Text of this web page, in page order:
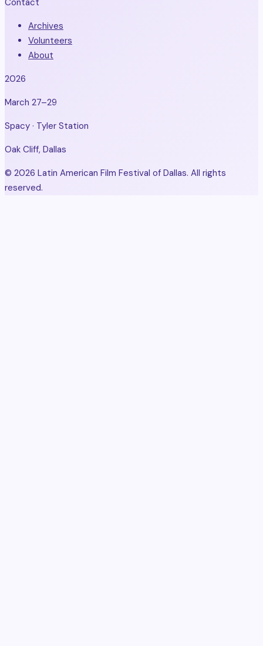
Archives
Volunteers
About
2026
March 27–29
Spacy · Tyler Station
Oak Cliff, Dallas
© 2026 Latin American Film Festival of Dallas. All rights
reserved.